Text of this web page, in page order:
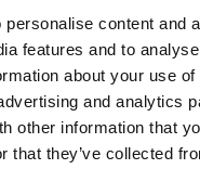
content and
features and to
about your use
and analytics
other information that
that they’ve collected